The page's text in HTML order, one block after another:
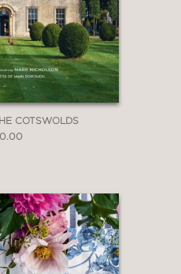
COTSWOLDS